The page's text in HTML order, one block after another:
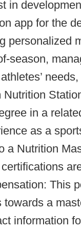
in
app for the
personalized
season,
in a
as a
a Nutrition
This
a
information